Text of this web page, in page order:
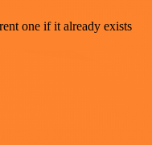
one if it already exists